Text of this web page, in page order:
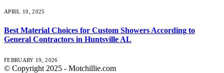
APRIL 10, 2025
Best Material Choices for Custom Showers According to
General Contractors in Huntsville AL
FEBRUARY 19, 2026
© Copyright 2025 - Motchillie.com